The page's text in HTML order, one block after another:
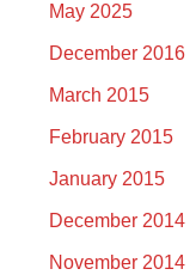
May 2025
December 2016
March 2015
February 2015
January 2015
December 2014
November 2014